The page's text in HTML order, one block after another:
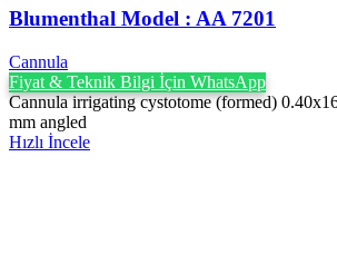
Blumenthal Model : AA 7201
Cannula
Fiyat & Teknik Bilgi İçin WhatsApp
Cannula irrigating cystotome (formed)
mm angled
Hızlı İncele